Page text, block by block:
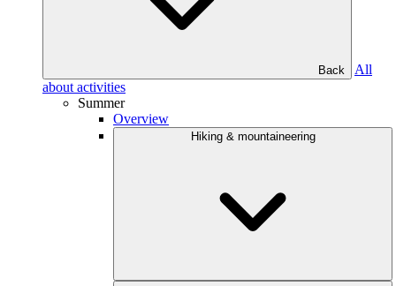
Back
All
about activities
Summer
Overview
Hiking & mountaineering